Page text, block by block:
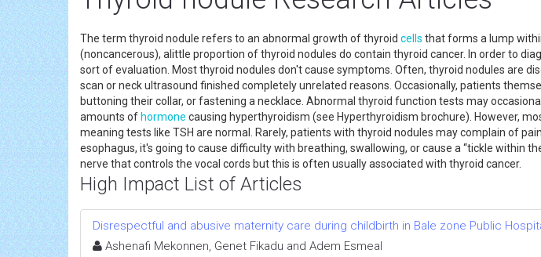
The term thyroid nodule refers to an abnormal growth of thyroid cells that forms a lump
(noncancerous), alittle proportion of thyroid nodules do contain thyroid cancer. In order to
sort of evaluation. Most thyroid nodules don't cause symptoms. Often, thyroid nodules are
scan or neck ultrasound finished completely unrelated reasons. Occasionally, patients
buttoning their collar, or fastening a necklace. Abnormal thyroid function tests may
amounts ofhormone causing hyperthyroidism (see Hyperthyroidism brochure). However,
meaning tests like TSH are normal. Rarely, patients with thyroid nodules may complain of
esophagus, it's going to cause difficulty with breathing, swallowing, or cause a “tickle within
nerve that controls the vocal cords but this is often usually associated with thyroid cancer.
High Impact List of Articles
Disrespectful and abusive maternity care during childbirth in Bale zone Public
Ashenafi Mekonnen, Genet Fikadu and Adem Esmeal